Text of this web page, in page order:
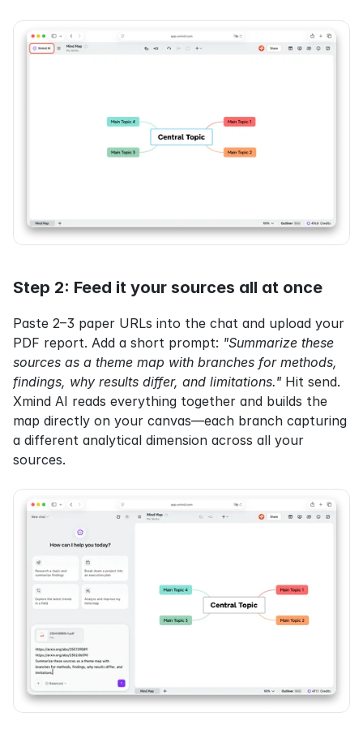
Step 2: Feed it your sources all at once
Paste 2–3 paper URLs into the chat and upload your
PDF report. Add a short prompt: "Summarize these
sources as a theme map with branches for methods,
findings, why results differ, and limitations." Hit send.
Xmind AI reads everything together and builds the
map directly on your canvas—each branch capturing
a different analytical dimension across all your
sources.